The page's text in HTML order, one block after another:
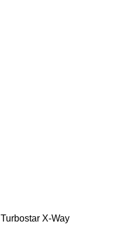
Turbostar X-Way